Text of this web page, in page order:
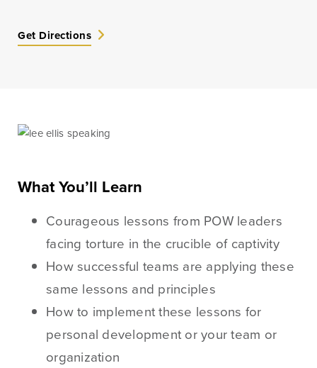
Accounts
Wire Transfers
Beneficial
Ownership
Estate
Investments
Paycheck Protection
Program Loans
Purchasing a
Building
Get Directions
What You’ll Learn
Courageous lessons from POW leaders
facing torture in the crucible of captivity
How successful teams are applying these
same lessons and principles
How to implement these lessons for
personal development or your team or
organization